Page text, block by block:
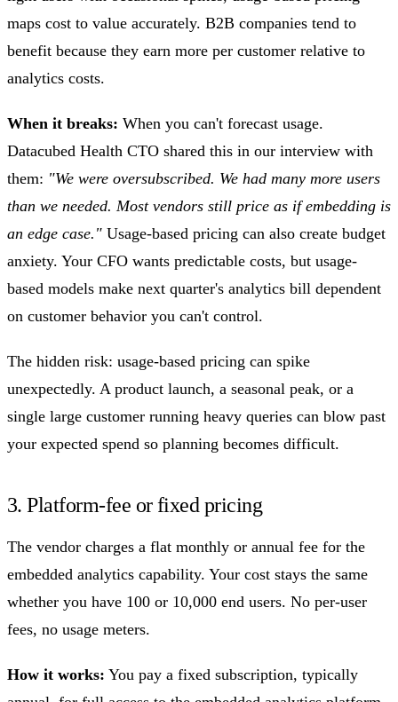
maps cost to value accurately. B2B companies tend to
benefit because they earn more per customer relative to
analytics costs.
When it breaks: When you can't forecast usage.
Datacubed Health CTO shared this in our interview with
them: "We were oversubscribed. We had many more users
than we needed. Most vendors still price as if embedding is
an edge case." Usage-based pricing can also create budget
anxiety. Your CFO wants predictable costs, but usage-
based models make next quarter's analytics bill dependent
on customer behavior you can't control.
The hidden risk: usage-based pricing can spike
unexpectedly. A product launch, a seasonal peak, or a
single large customer running heavy queries can blow past
your expected spend so planning becomes difficult.
3. Platform-fee or fixed pricing
The vendor charges a flat monthly or annual fee for the
embedded analytics capability. Your cost stays the same
whether you have 100 or 10,000 end users. No per-user
fees, no usage meters.
How it works: You pay a fixed subscription, typically